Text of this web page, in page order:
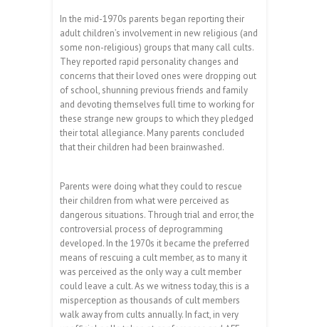
In the mid-1970s parents began reporting their
adult children’s involvement in new religious (and
some non-religious) groups that many call cults.
They reported rapid personality changes and
concerns that their loved ones were dropping out
of school, shunning previous friends and family
and devoting themselves full time to working for
these strange new groups to which they pledged
their total allegiance. Many parents concluded
that their children had been brainwashed.
Parents were doing what they could to rescue
their children from what were perceived as
dangerous situations. Through trial and error, the
controversial process of deprogramming
developed. In the 1970s it became the preferred
means of rescuing a cult member, as to many it
was perceived as the only way a cult member
could leave a cult. As we witness today, this is a
misperception as thousands of cult members
walk away from cults annually. In fact, in very